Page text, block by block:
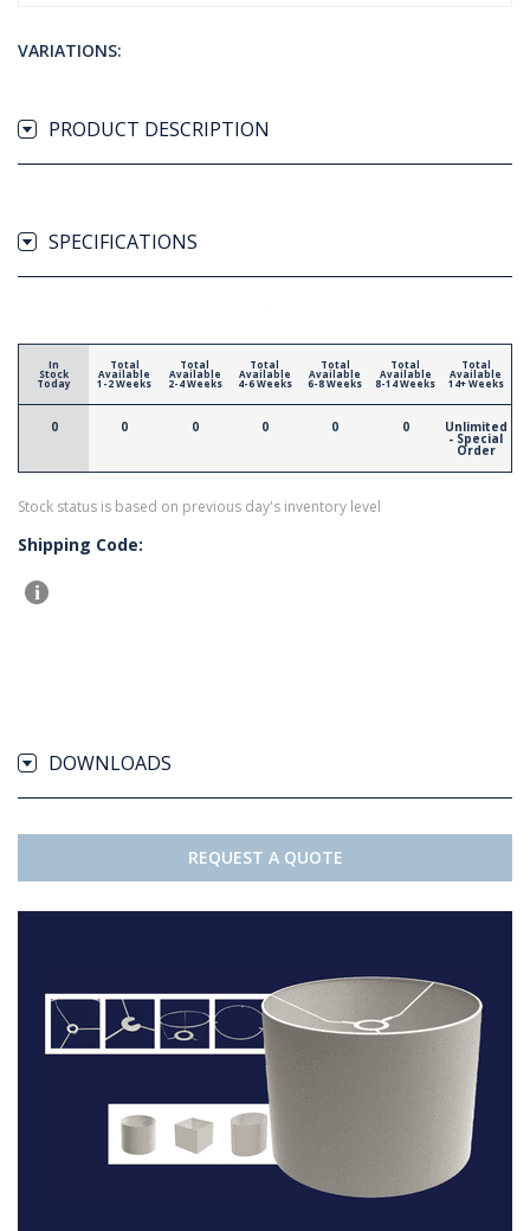
VARIATIONS:
PRODUCT DESCRIPTION
SPECIFICATIONS
In
Stock
Today
0
Total
Available
1-2 Weeks
0
Total
Available
2-4 Weeks
0
Total
Available
4-6 Weeks
0
Total
Available
6-8 Weeks
0
Total
Available
8-14 Weeks
0
Total
Available
14+ Weeks
Unlimited
- Special
Order
Stock status is based on previous day's inventory level
Shipping Code:
DOWNLOADS
REQUEST A QUOTE